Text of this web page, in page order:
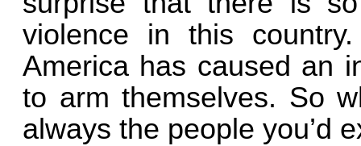
violence in this
America has caused an
to arm themselves. So
always the people you’d